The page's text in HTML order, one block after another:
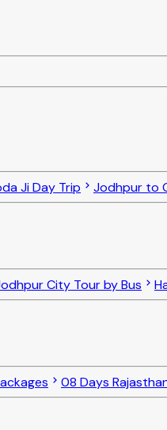
Ji Day Trip
Jodhpur to
City Tour by Bus
08 Days